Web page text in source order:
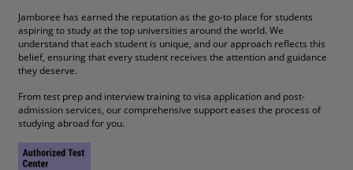
Jamboree has earned the reputation as the go-to place for students
aspiring to study at the top universities around the world. We
understand that each student is unique, and our approach reflects this
belief, ensuring that every student receives the attention and guidance
they deserve.
From test prep and interview training to visa application and post-
admission services, our comprehensive support eases the process of
studying abroad for you.